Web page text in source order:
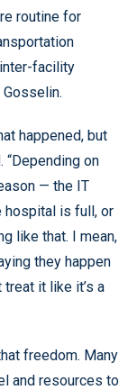
routine for
facility
happened, but
“Depending on
— the IT
hospital is full, or
like that. I mean,
they happen
it like it’s a
freedom. Many
and resources to